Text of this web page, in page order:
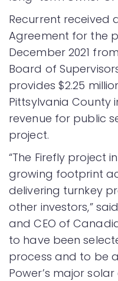
Recurrent received
Agreement for the
December 2021
Board of
provides $2.25
Pittsylvania
revenue for public
project.
“The Firefly project
growing footprint
delivering turnkey
other investors,”
and CEO of
to have been
process and to be
Power’s major